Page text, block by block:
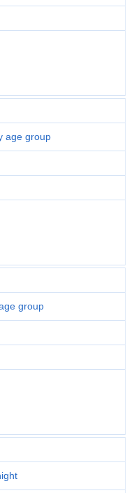
age group
group